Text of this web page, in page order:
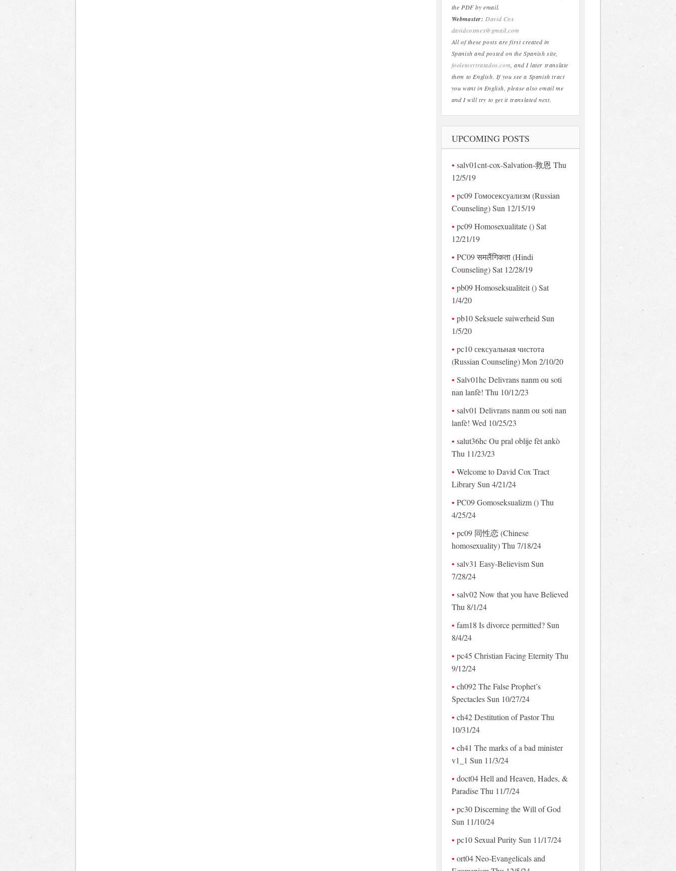
the PDF by email.
Webmaster: David Cox
davidcoxmex@gmail.com
All of these posts are first created in
Spanish and posted on the Spanish site,
fooletosytratados.com , and I later translate
them to English. If you see a Spanish tract
you want in English, please also email me
and I will try to get it translated next.
UPCOMING POSTS
salv01cnt-cox-Salvation-救恩 Thu
12/5/19
pc09 Гомосексуализм (Russian
Counseling) Sun 12/15/19
pc09 Homosexualitate () Sat
12/21/19
PC09 समलैंगिकता (Hindi
Counseling) Sat 12/28/19
pb09 Homoseksualiteit () Sat
1/4/20
pb10 Seksuele suiwerheid Sun
1/5/20
pc10 сексуальная чистота
(Russian Counseling) Mon 2/10/20
Salv01hc Delivrans nanm ou soti
nan lanfè! Thu 10/12/23
salv01 Delivrans nanm ou soti nan
lanfè! Wed 10/25/23
salut36hc Ou pral oblije fèt ankò
Thu 11/23/23
Welcome to David Cox Tract
Library Sun 4/21/24
PC09 Gomoseksualizm () Thu
4/25/24
pc09 同性恋 (Chinese
homosexuality) Thu 7/18/24
salv31 Easy-Believism Sun
7/28/24
salv02 Now that you have Believed
Thu 8/1/24
fam18 Is divorce permitted? Sun
8/4/24
pc45 Christian Facing Eternity Thu
9/12/24
ch092 The False Prophet’s
Spectacles Sun 10/27/24
ch42 Destitution of Pastor Thu
10/31/24
ch41 The marks of a bad minister
v1_1 Sun 11/3/24
doct04 Hell and Heaven, Hades, &
Paradise Thu 11/7/24
pc30 Discerning the Will of God
Sun 11/10/24
pc10 Sexual Purity Sun 11/17/24
ort04 Neo-Evangelicals and